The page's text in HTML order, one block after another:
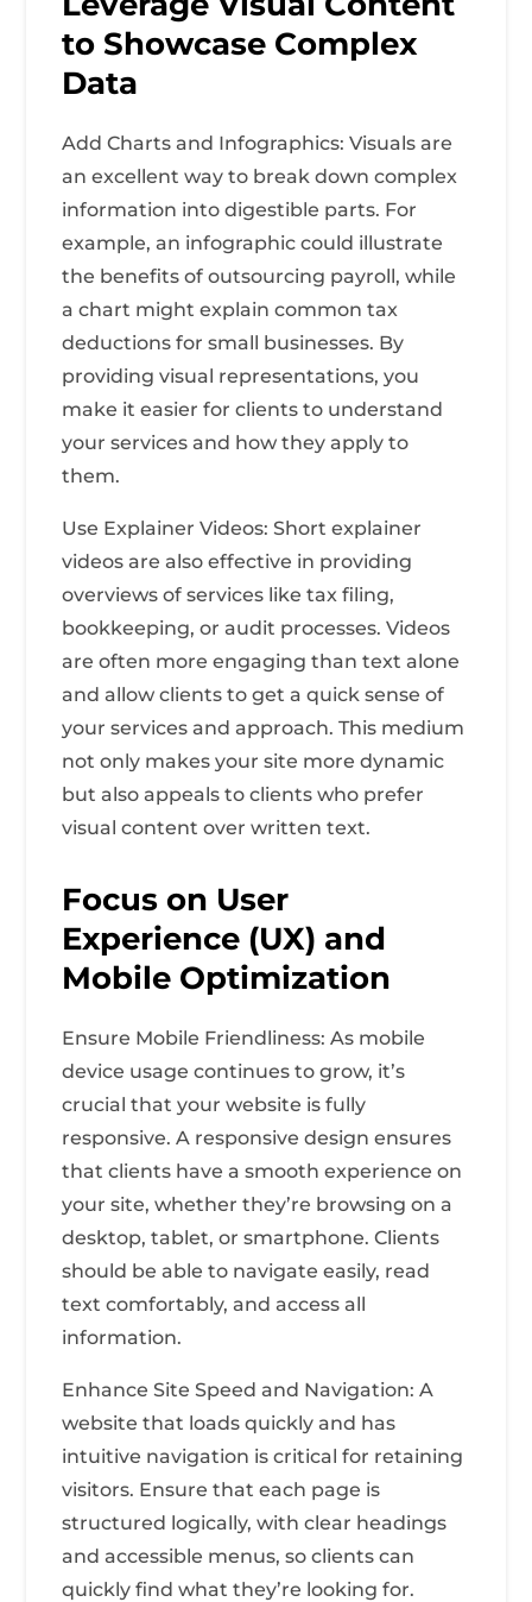
to Showcase Complex
Data
Add Charts and Infographics: Visuals are
an excellent way to break down complex
information into digestible parts. For
example, an infographic could illustrate
the benefits of outsourcing payroll, while
a chart might explain common tax
deductions for small businesses. By
providing visual representations, you
make it easier for clients to understand
your services and how they apply to
them.
Use Explainer Videos: Short explainer
videos are also effective in providing
overviews of services like tax filing,
bookkeeping, or audit processes. Videos
are often more engaging than text alone
and allow clients to get a quick sense of
your services and approach. This medium
not only makes your site more dynamic
but also appeals to clients who prefer
visual content over written text.
Focus on User
Experience (UX) and
Mobile Optimization
Ensure Mobile Friendliness: As mobile
device usage continues to grow, it’s
crucial that your website is fully
responsive. A responsive design ensures
that clients have a smooth experience on
your site, whether they’re browsing on a
desktop, tablet, or smartphone. Clients
should be able to navigate easily, read
text comfortably, and access all
information.
Enhance Site Speed and Navigation: A
website that loads quickly and has
intuitive navigation is critical for retaining
visitors. Ensure that each page is
structured logically, with clear headings
and accessible menus, so clients can
quickly find what they’re looking for.